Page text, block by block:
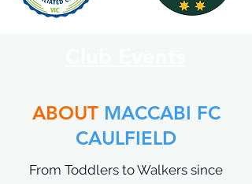
ABOUT MACCABI FC
CAULFIELD
From Toddlers to Walkers since